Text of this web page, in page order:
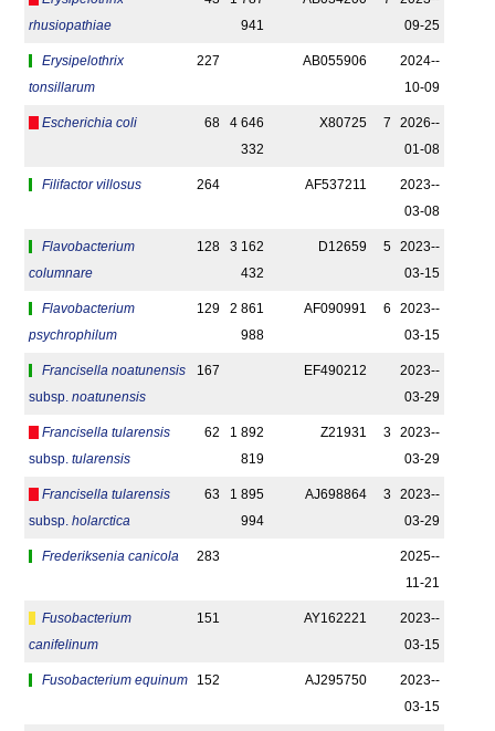
rhusiopathiae
941
09-25
Erysipelothrix
tonsillarum
227 AB055906
2024-­
10-09
Escherichia coli 68
4 646
332
X80725 7
2026-­
01-08
Filifactor villosus 264 AF537211
2023-­
03-08
Flavobacterium
columnare
128
3 162
432
D12659 5
2023-­
03-15
Flavobacterium
psychrophilum
129
2 861
988
AF090991 6
2023-­
03-15
Francisella noatunensis
subsp. noatunensis
167 EF490212
2023-­
03-29
Francisella tularensis
subsp. tularensis
62
1 892
819
Z21931 3
2023-­
03-29
Francisella tularensis
subsp. holarctica
63
1 895
994
AJ698864 3
2023-­
03-29
Frederiksenia canicola 283
2025-­
11-21
Fusobacterium
canifelinum
151 AY162221
2023-­
03-15
Fusobacterium equinum 152 AJ295750
2023-­
03-15